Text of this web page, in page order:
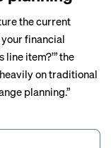
the current
financial
item?’” the
on traditional
planning.”